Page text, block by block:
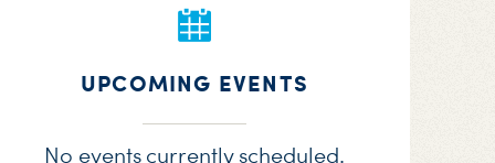
UPCOMING EVENTS
No events currently scheduled.